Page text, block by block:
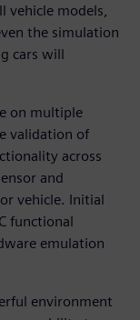
vehicle models,
the simulation
cars will
on multiple
validation of
across
and
vehicle. Initial
functional
emulation
environment